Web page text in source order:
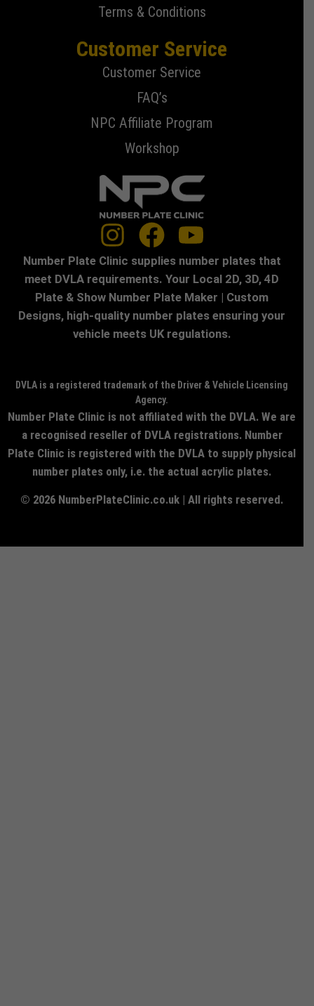
Terms & Conditions
Customer Service
Customer Service
FAQ’s
NPC Affiliate Program
Workshop
Number Plate Clinic supplies number plates that
meet DVLA requirements. Your Local 2D, 3D, 4D
Plate & Show Number Plate Maker | Custom
Designs, high-quality number plates ensuring your
vehicle meets UK regulations.
DVLA is a registered trademark of the Driver & Vehicle Licensing
Agency.
Number Plate Clinic is not affiliated with the DVLA. We are
a recognised reseller of DVLA registrations. Number
Plate Clinic is registered with the DVLA to supply physical
number plates only, i.e. the actual acrylic plates.
© 2026 NumberPlateClinic.co.uk | All rights reserved.